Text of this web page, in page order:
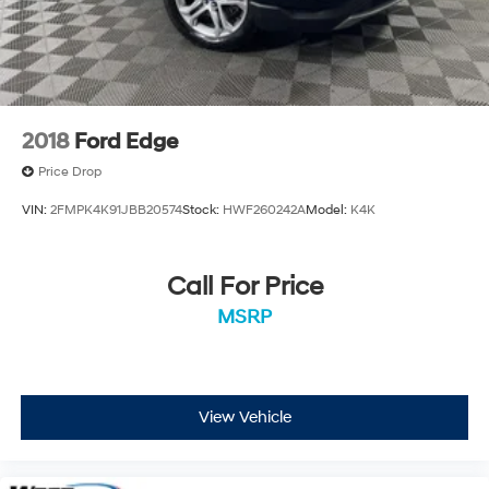
Located at West Herr Hyundai, this 2023 Hyundai
Palisade is ready for a test drive. Give us a call at 716-
249-3650 to schedule your appointment today and
2018 Ford Edge
Price Drop
VIN: 2FMPK4K91JBB20574Stock: HWF260242AModel: K4K
Call For Price
MSRP
View Vehicle